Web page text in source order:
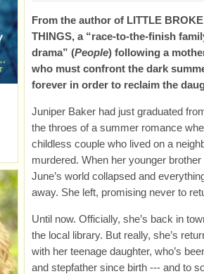
From the author of LITTLE
THINGS, a “race-to-the-finish
drama” (People) following a
who must confront the dark
forever in order to reclaim the
Juniper Baker had just graduated
the throes of a summer romance
childless couple who lived on a
murdered. When her younger
June’s world collapsed and
away. She left, promising never to
Until now. Officially, she’s back in
the local library. But really, she’s
with her teenage daughter, who’s
and stepfather since birth --- and to